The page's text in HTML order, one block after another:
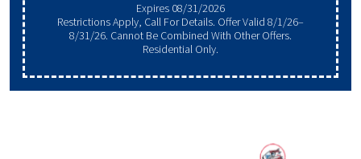
Expires 08/31/2026
Restrictions Apply, Call For Details. Offer Valid 8/1/26–
8/31/26. Cannot Be Combined With Other Offers.
Residential Only.